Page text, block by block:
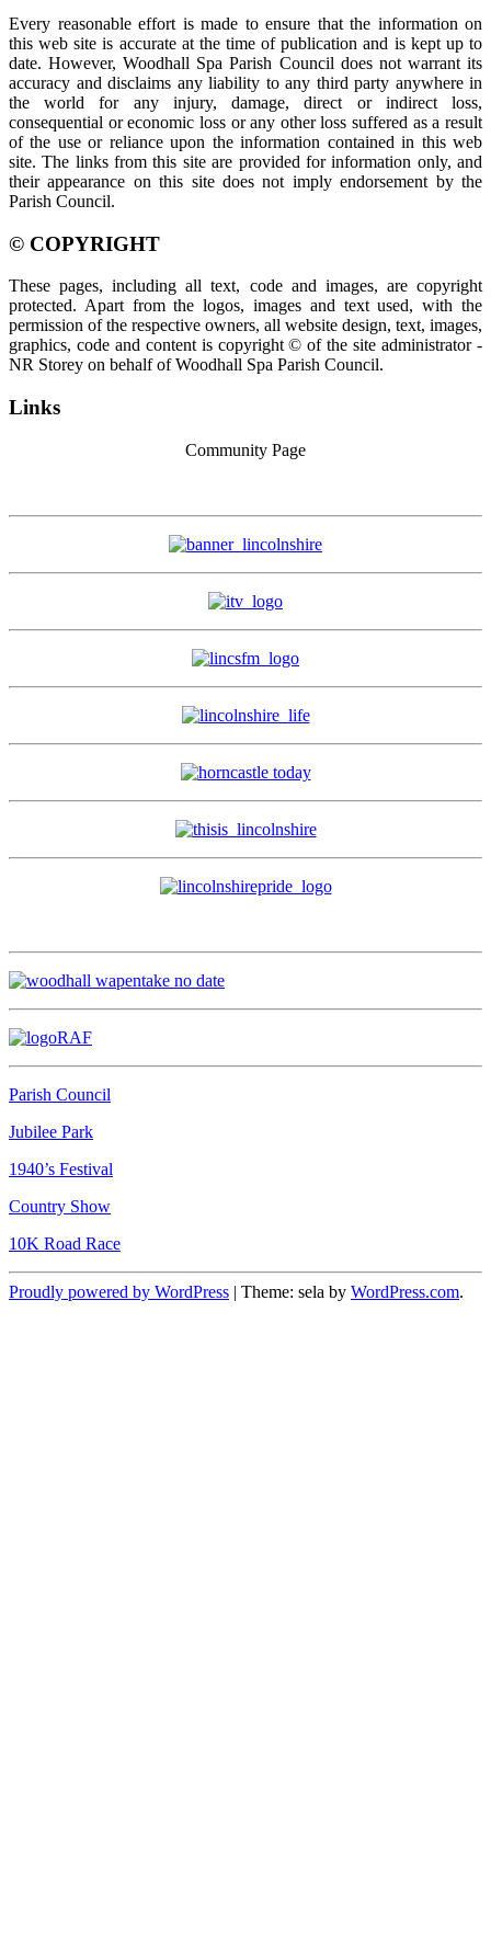
Every reasonable effort is made to ensure that the information on
this web site is accurate at the time of publication and is kept up to
date. However, Woodhall Spa Parish Council does not warrant its
accuracy and disclaims any liability to any third party anywhere in
the world for any injury, damage, direct or indirect loss,
consequential or economic loss or any other loss suffered as a result
of the use or reliance upon the information contained in this web
site. The links from this site are provided for information only, and
their appearance on this site does not imply endorsement by the
Parish Council.
© COPYRIGHT
These pages, including all text, code and images, are copyright
protected. Apart from the logos, images and text used, with the
permission of the respective owners, all website design, text, images,
graphics, code and content is copyright © of the site administrator -
NR Storey on behalf of Woodhall Spa Parish Council.
Links
Community Page
Parish Council
Jubilee Park
1940’s Festival
Country Show
10K Road Race
Proudly powered by WordPress | Theme: sela by WordPress.com.